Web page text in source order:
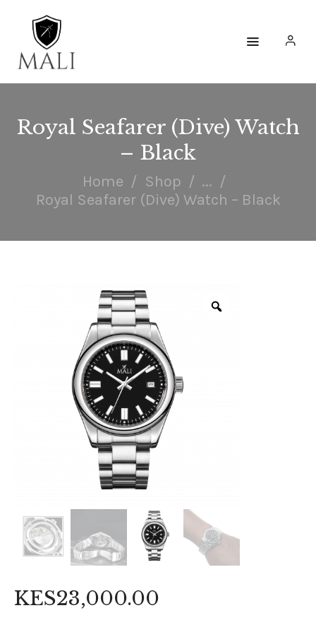
Royal Seafarer (Dive) Watch
– Black
Home Shop
...
Royal Seafarer (Dive) Watch – Black
WATCHES
ACCESSORIES
COLLECTIONS
ENGAGE
KES23,000.00